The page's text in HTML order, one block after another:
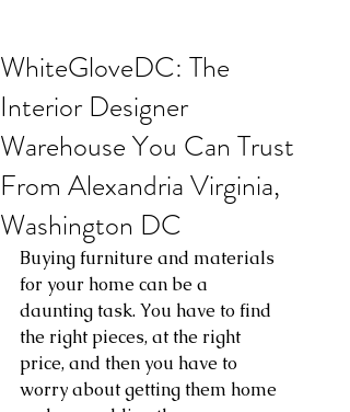
WhiteGloveDC: The
Interior Designer
Warehouse You Can Trust
From Alexandria Virginia,
Washington DC
Buying furniture and materials
for your home can be a
daunting task. You have to find
the right pieces, at the right
price, and then you have to
worry about getting them home